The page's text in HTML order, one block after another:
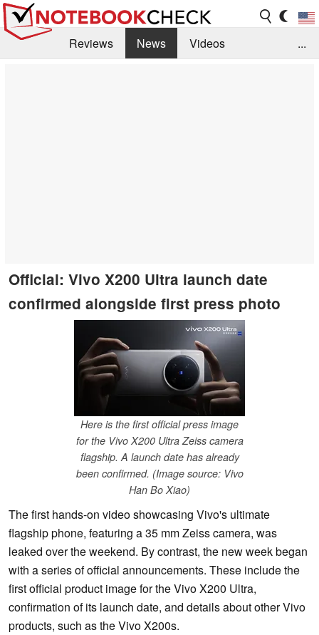
Reviews News
Videos
...
Official: Vivo X200 Ultra launch date
confirmed alongside first press photo
Here is the first official press image
for the Vivo X200 Ultra Zeiss camera
flagship. A launch date has already
been confirmed. (Image source: Vivo
Han Bo Xiao)
The first hands-on video showcasing Vivo's ultimate
flagship phone, featuring a 35 mm Zeiss camera, was
leaked over the weekend. By contrast, the new week began
with a series of official announcements. These include the
first official product image for the Vivo X200 Ultra,
confirmation of its launch date, and details about other Vivo
products, such as the Vivo X200s.